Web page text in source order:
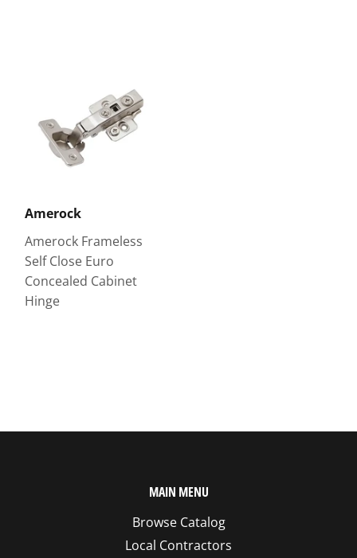
Amerock
Amerock Frameless
Self Close Euro
Concealed Cabinet
Hinge
MAIN MENU
Browse Catalog
Local Contractors